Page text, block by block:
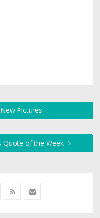
Pictures
Quote of the Week